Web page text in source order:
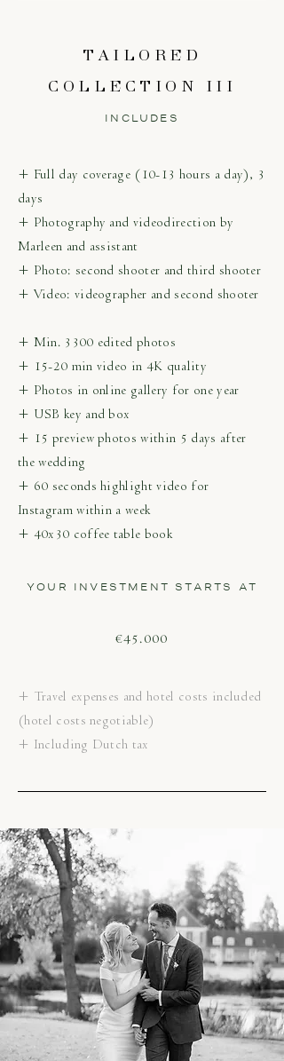
TAILORED
COLLECTION III
INCLUDES
+ Full day coverage (10-13 hours a day), 3
days
+ Photography and videodirection by
Marleen and assistant
+ Photo: second shooter and third shooter
+ Video: videographer and second shooter
+ Min. 3300 edited photos
+ 15-20 min video in 4K quality
+ Photos in online gallery for one year
+ USB key and box
+ 15 preview photos within 5 days after
the wedding
+ 60 seconds highlight video for
Instagram within a week
+ 40x30 coffee table book
YOUR INVESTMENT STARTS AT
€45.000
+ Travel expenses and hotel costs included
(hotel costs negotiable)
+ Including Dutch tax